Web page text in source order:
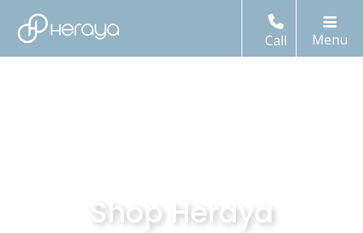
Call
Shop Heraya